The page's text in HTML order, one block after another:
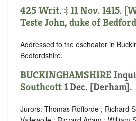
425 Writ. ‡ 11 Nov. 1415.
Teste John, duke of
Addressed to the escheator in
Bedfordshire.
BUCKINGHAMSHIRE
Southcott 1 Dec. [Derham].
Jurors: Thomas Rofforde ; Richard